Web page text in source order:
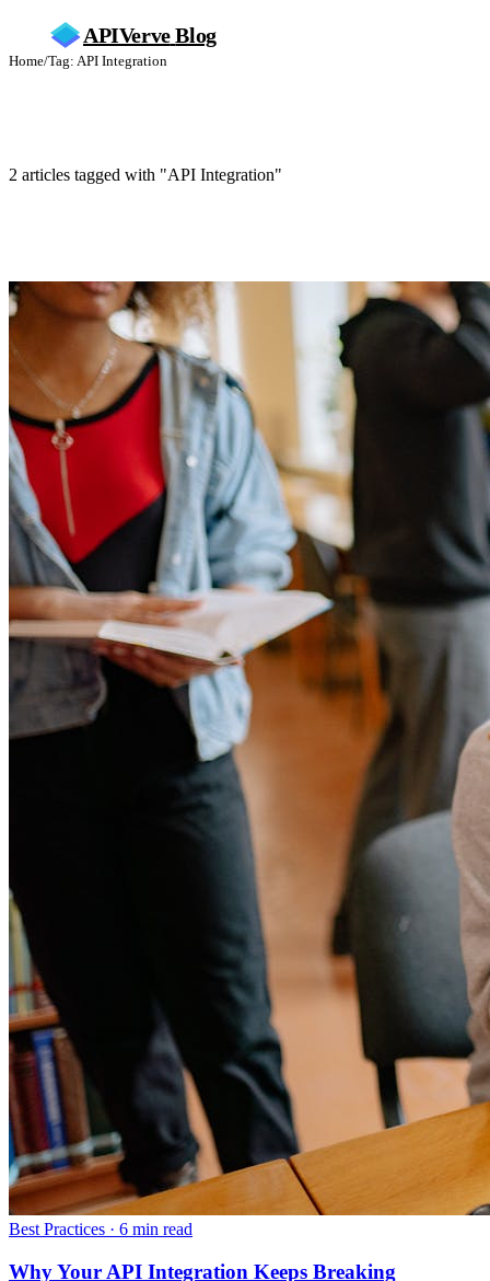
APIVerve Blog
Home/Tag: API Integration
2 articles tagged with "API Integration"
Best Practices · 6 min read
Why Your API Integration Keeps Breaking